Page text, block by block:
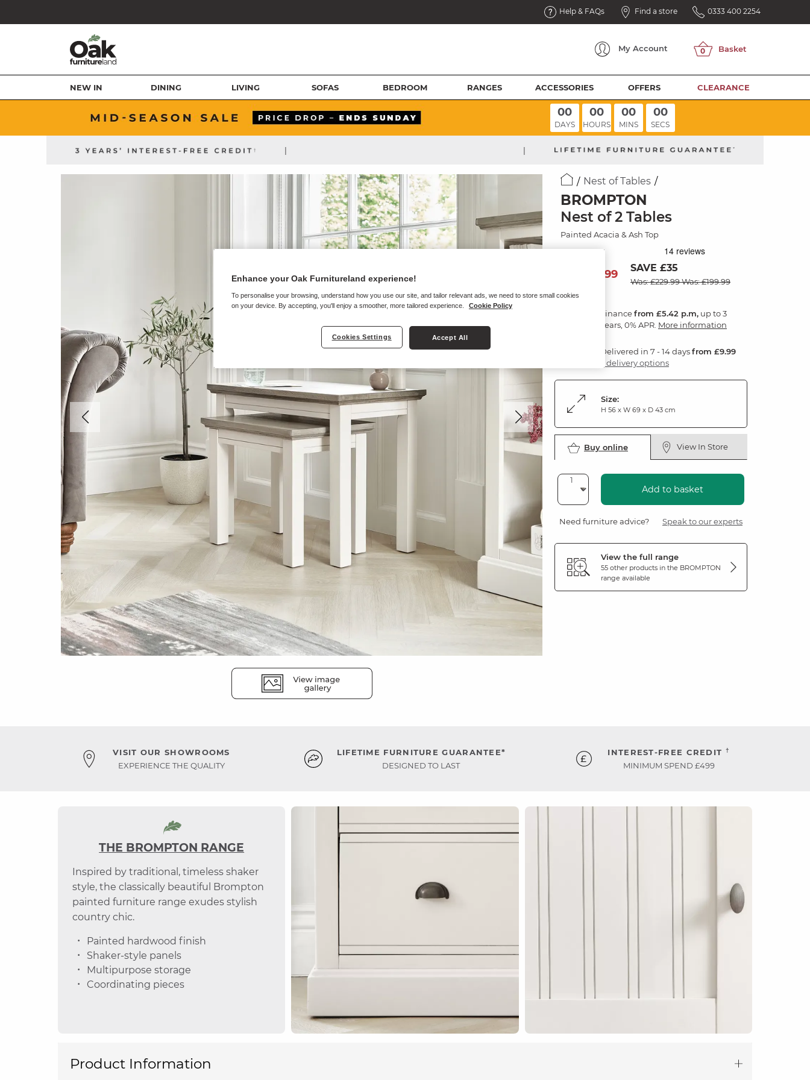
Help & FAQs Find a store 0333 400 2254
My Account
NEW IN DINING LIVING SOFAS BEDROOM RANGES ACCESSORIES OFFERS CLEARANCE
00
DAYS
00
HOURS
00
MINS
00
SECS
| |
Nest of Tables
BROMPTON
Nest of 2 Tables
Painted Acacia & Ash Top
99 SAVE £35
Was: £229.99Was: £199.99
Financefrom £5.42 p.m, up to 3
years, 0% APR. More information
Delivered in 7 - 14 daysfrom £9.99
3 delivery options
Size:
H 56 x W 69 x D 43 cm
Buy online View In Store
Add to basket
Need furniture advice? Speak to our experts
View the full range
55 other products in the BROMPTON
range available
VISIT OUR SHOWROOMS
EXPERIENCE THE QUALITY
LIFETIME FURNITURE GUARANTEE*
DESIGNED TO LAST
INTEREST-FREE CREDIT †
MINIMUM SPEND £499
THE BROMPTON RANGE
Inspired by traditional, timeless shaker
style, the classically beautiful Brompton
painted furniture range exudes stylish
country chic.
Painted hardwood finish
Shaker-style panels
Multipurpose storage
Coordinating pieces
Product Information
Enhance your Oak Furnitureland experience!
To personalise your browsing, understand how you use our site, and tailor relevant ads, we need to store small cookies
on your device. By accepting, you'll enjoy a smoother, more tailored experience.
Cookie Policy
Cookies Settings Accept All